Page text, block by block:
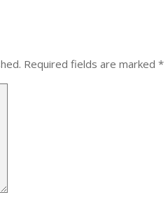
Required fields are marked *